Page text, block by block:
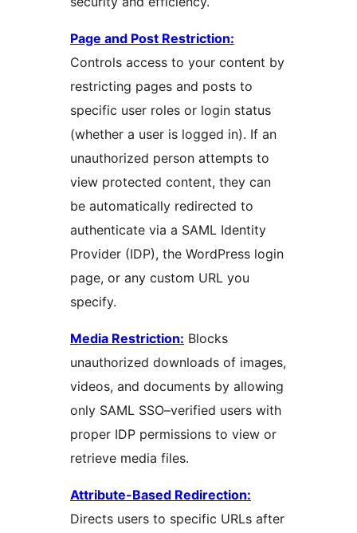
Page and Post Restriction:
Controls access to your content by
restricting pages and posts to
specific user roles or login status
(whether a user is logged in). If an
unauthorized person attempts to
view protected content, they can
be automatically redirected to
authenticate via a SAML Identity
Provider (IDP), the WordPress login
page, or any custom URL you
specify.
Media Restriction: Blocks
unauthorized downloads of images,
videos, and documents by allowing
only SAML SSO–verified users with
proper IDP permissions to view or
retrieve media files.
Attribute-Based Redirection:
Directs users to specific URLs after